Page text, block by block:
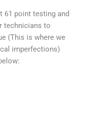
61 point testing and
technicians to
(This is where we
imperfections)